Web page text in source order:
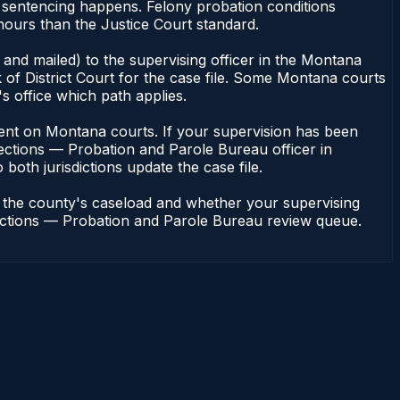
happens. Felony probation conditions
than the Justice Court standard.
mailed) to the supervising officer in the Montana
District Court for the case file. Some Montana courts
office which path applies.
on Montana courts. If your supervision has been
— Probation and Parole Bureau officer in
jurisdictions update the case file.
county's caseload and whether your supervising
— Probation and Parole Bureau review queue.